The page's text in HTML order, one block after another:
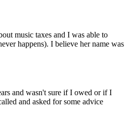
music taxes and I was able to
happens). I believe her name was
and wasn't sure if I owed or if I
and asked for some advice